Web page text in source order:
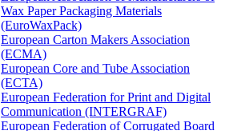
Wax Paper Packaging Materials
(EuroWaxPack)
European Carton Makers Association
(ECMA)
European Core and Tube Association
(ECTA)
European Federation for Print and Digital
Communication (INTERGRAF)
European Federation of Corrugated Board